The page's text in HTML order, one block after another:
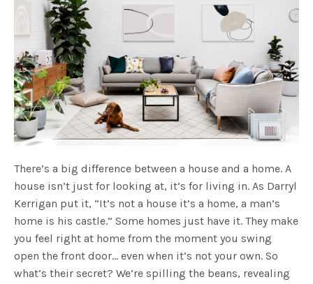
There’s a big difference between a house and a home. A
house isn’t just for looking at, it’s for living in. As Darryl
Kerrigan put it, “It’s not a house it’s a home, a man’s
home is his castle.” Some homes just have it. They make
you feel right at home from the moment you swing
open the front door… even when it’s not your own. So
what’s their secret? We’re spilling the beans, revealing